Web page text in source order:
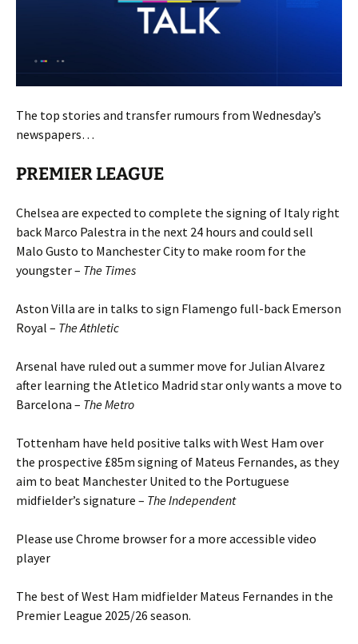
The top stories and transfer rumours from Wednesday’s
newspapers…
PREMIER LEAGUE
Chelsea are expected to complete the signing of Italy right
back Marco Palestra in the next 24 hours and could sell
Malo Gusto to Manchester City to make room for the
youngster – The Times
Aston Villa are in talks to sign Flamengo full-back Emerson
Royal – The Athletic
Arsenal have ruled out a summer move for Julian Alvarez
after learning the Atletico Madrid star only wants a move to
Barcelona – The Metro
Tottenham have held positive talks with West Ham over
the prospective £85m signing of Mateus Fernandes, as they
aim to beat Manchester United to the Portuguese
midfielder’s signature – The Independent
Please use Chrome browser for a more accessible video
player
The best of West Ham midfielder Mateus Fernandes in the
Premier League 2025/26 season.